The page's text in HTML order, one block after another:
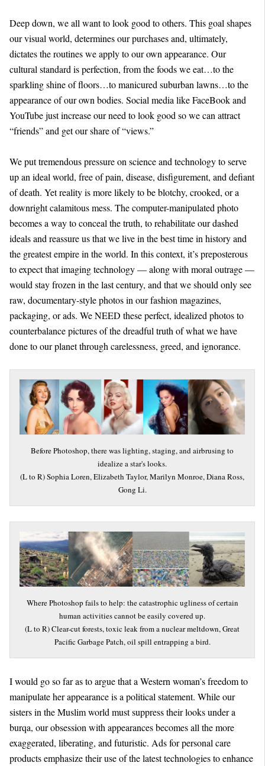
Deep down, we all want to look good to others. This goal shapes
our visual world, determines our purchases and, ultimately,
dictates the routines we apply to our own appearance. Our
cultural standard is perfection, from the foods we eat…to the
sparkling shine of floors…to manicured suburban lawns…to the
appearance of our own bodies. Social media like FaceBook and
YouTube just increase our need to look good so we can attract
“friends” and get our share of “views.”
We put tremendous pressure on science and technology to serve
up an ideal world, free of pain, disease, disfigurement, and defiant
of death. Yet reality is more likely to be blotchy, crooked, or a
downright calamitous mess. The computer-manipulated photo
becomes a way to conceal the truth, to rehabilitate our dashed
ideals and reassure us that we live in the best time in history and
the greatest empire in the world. In this context, it’s preposterous
to expect that imaging technology — along with moral outrage —
would stay frozen in the last century, and that we should only see
raw, documentary-style photos in our fashion magazines,
packaging, or ads. We NEED these perfect, idealized photos to
counterbalance pictures of the dreadful truth of what we have
done to our planet through carelessness, greed, and ignorance.
Before Photoshop, there was lighting, staging, and airbrusing to
idealize a star's looks.
(L to R) Sophia Loren, Elizabeth Taylor, Marilyn Monroe, Diana Ross,
Gong Li.
Where Photoshop fails to help: the catastrophic ugliness of certain
human activities cannot be easily covered up.
(L to R) Clear-cut forests, toxic leak from a nuclear meltdown, Great
Pacific Garbage Patch, oil spill entrapping a bird.
I would go so far as to argue that a Western woman’s freedom to
manipulate her appearance is a political statement. While our
sisters in the Muslim world must suppress their looks under a
burqa, our obsession with appearances becomes all the more
exaggerated, liberating, and futuristic. Ads for personal care
products emphasize their use of the latest technologies to enhance